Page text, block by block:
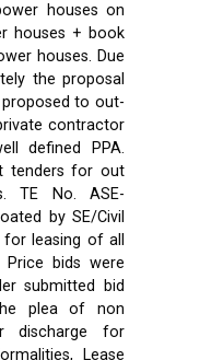
houses on
houses + book
houses. Due
the proposal
to out-
contractor
defined PPA.
tenders for out
TE No. ASE-
by SE/Civil
for leasing of all
bids were
submitted bid
plea of non
discharge for
Lease